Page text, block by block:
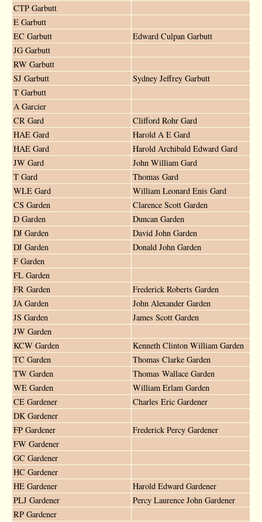
CTP Garbutt
E Garbutt
EC Garbutt
Edward Culpan Garbutt
JG Garbutt
RW Garbutt
SJ Garbutt
Sydney Jeffrey Garbutt
T Garbutt
A Garcier
CR Gard
Clifford Rohr Gard
HAE Gard
Harold A E Gard
HAE Gard
Harold Archibald Edward Gard
JW Gard
John William Gard
T Gard
Thomas Gard
WLE Gard
William Leonard Enis Gard
CS Garden
Clarence Scott Garden
D Garden
Duncan Garden
DJ Garden
David John Garden
DJ Garden
Donald John Garden
F Garden
FL Garden
FR Garden
Frederick Roberts Garden
JA Garden
John Alexander Garden
JS Garden
James Scott Garden
JW Garden
KCW Garden
Kenneth Clinton William Garden
TC Garden
Thomas Clarke Garden
TW Garden
Thomas Wallace Garden
WE Garden
William Erlam Garden
CE Gardener
Charles Eric Gardener
DK Gardener
FP Gardener
Frederick Percy Gardener
FW Gardener
GC Gardener
HC Gardener
HE Gardener
Harold Edward Gardener
PLJ Gardener
Percy Laurence John Gardener
RP Gardener